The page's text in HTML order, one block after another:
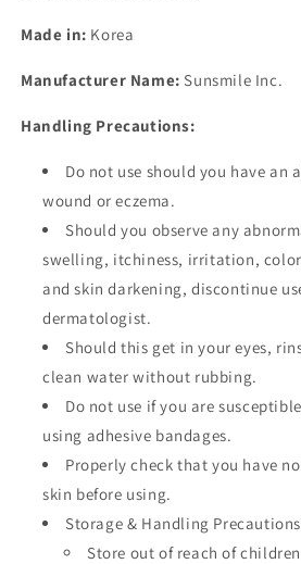
Made in: Korea
Manufacturer Name: Sunsmile Inc.
Handling Precautions:
Do not use should you have an
wound or eczema.
Should you observe any
swelling, itchiness, irritation,
and skin darkening, discontinue
dermatologist.
Should this get in your eyes,
clean water without rubbing.
Do not use if you are
using adhesive bandages.
Properly check that you have
skin before using.
Storage & Handling
Store out of reach of